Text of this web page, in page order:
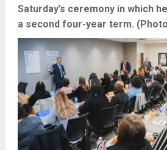
Saturday’s ceremony in which
a second four-year term.